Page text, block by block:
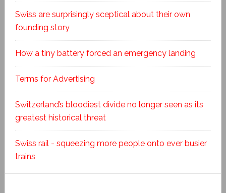
Swiss are surprisingly sceptical about their own
founding story
How a tiny battery forced an emergency landing
Terms for Advertising
Switzerland’s bloodiest divide no longer seen as its
greatest historical threat
Swiss rail - squeezing more people onto ever busier
trains